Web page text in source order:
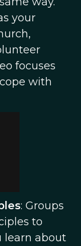
your
focuses
with
: Groups
to
learn about